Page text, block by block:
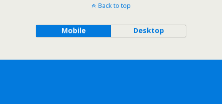
Back to top
Mobile Desktop